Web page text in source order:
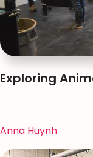
Exploring
Anna Huynh